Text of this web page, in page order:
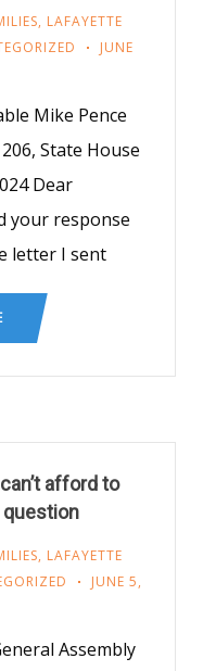
, LAFAYETTE
JUNE
Mike Pence
State House
Dear
your response
letter I sent
afford to
, LAFAYETTE
JUNE 5,
Assembly